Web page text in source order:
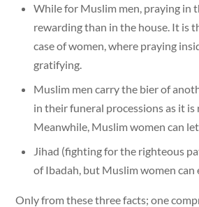
While for Muslim men, praying in
rewarding than in the house. It is
case of women, where praying
gratifying.
Muslim men carry the bier of
in their funeral processions as it is
Meanwhile, Muslim women can
Jihad (fighting for the righteous
of Ibadah, but Muslim women can
Only from these three facts; one